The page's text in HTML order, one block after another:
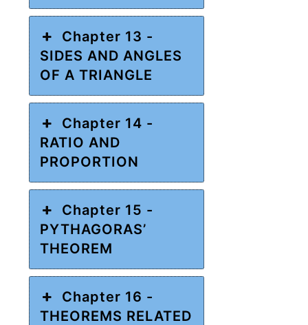
Chapter 13 -
SIDES AND ANGLES
OF A TRIANGLE
Chapter 14 -
RATIO AND
PROPORTION
Chapter 15 -
PYTHAGORAS’
THEOREM
Chapter 16 -
THEOREMS RELATED